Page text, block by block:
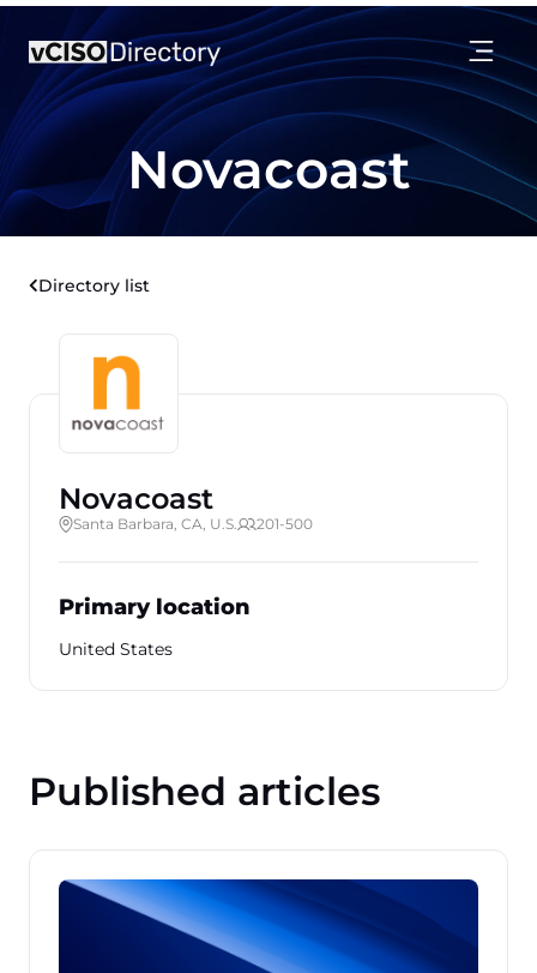
Novacoast
Directory list
Novacoast
Santa Barbara, CA, U.S. 201-500
Primary location
United States
Published articles